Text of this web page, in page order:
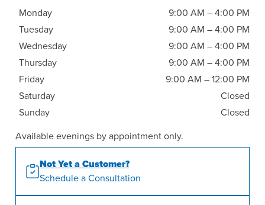
Monday
9:00 AM – 4:00 PM
Tuesday
9:00 AM – 4:00 PM
Wednesday
9:00 AM – 4:00 PM
Thursday
9:00 AM – 4:00 PM
Friday
9:00 AM – 12:00 PM
Saturday
Closed
Sunday
Closed
Available evenings by appointment only.
Not Yet a Customer?
Schedule a Consultation